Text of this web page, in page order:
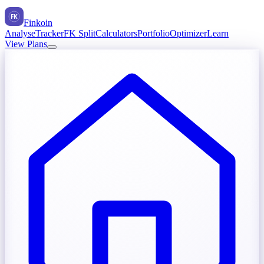
FK
Finkoin
AnalyseTrackerFK SplitCalculatorsPortfolioOptimizerLearn
View Plans